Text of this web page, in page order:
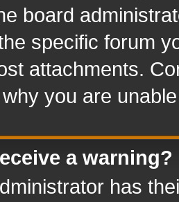
board
specific forum
attachments.
you are
a warning?
has